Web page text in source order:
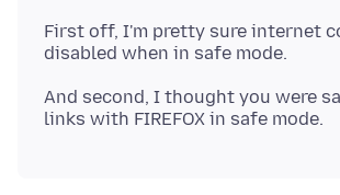
First off, I'm pretty sure internet
And second, I thought you were